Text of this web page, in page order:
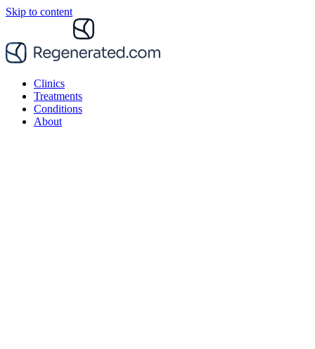
Skip to content
Clinics
Treatments
Conditions
About